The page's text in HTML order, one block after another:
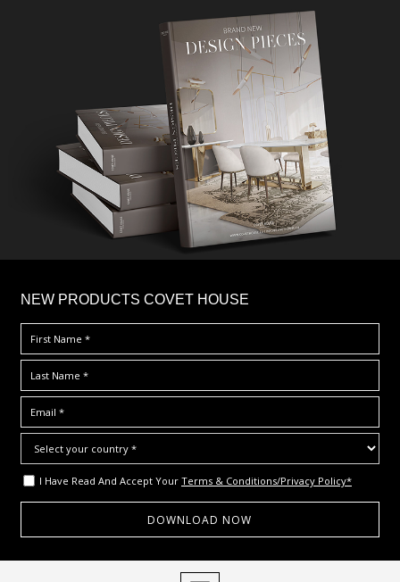
NEW PRODUCTS COVET HOUSE
I Have Read And Accept Your Terms & Conditions/Privacy Policy*